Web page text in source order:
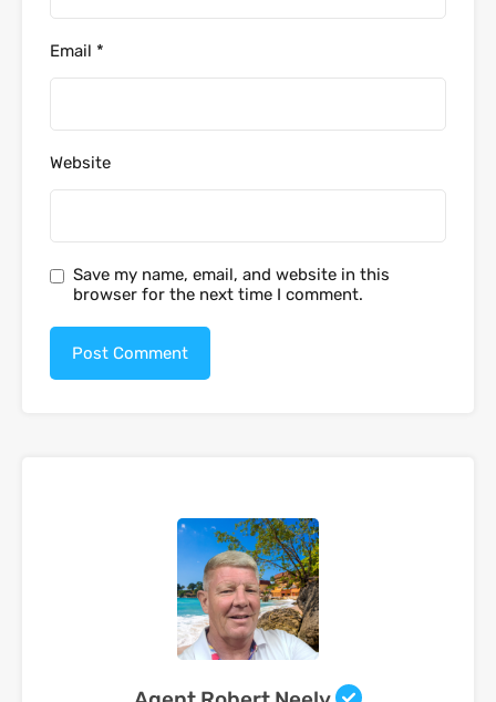
Email *
Website
Save my name, email, and website in this
browser for the next time I comment.